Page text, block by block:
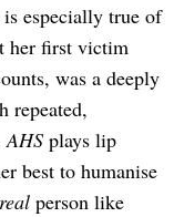
especially true of
her first victim
was a deeply
repeated,
AHS plays lip
best to humanise
real person like